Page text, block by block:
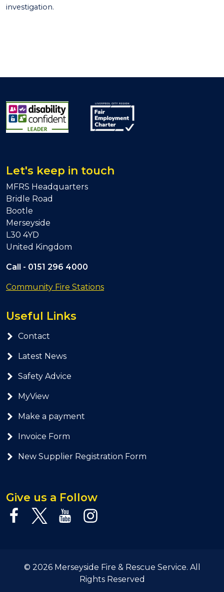
investigation.
Let's keep in touch
MFRS Headquarters
Bridle Road
Bootle
Merseyside
L30 4YD
United Kingdom
Call - 0151 296 4000
Community Fire Stations
Useful Links
Contact
Latest News
Safety Advice
MyView
Make a payment
Invoice Form
New Supplier Registration Form
Give us a Follow
© 2026 Merseyside Fire & Rescue Service. All
Rights Reserved